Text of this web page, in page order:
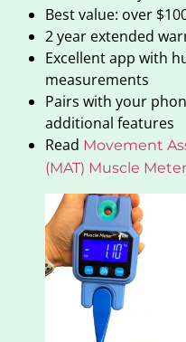
Best value: over
2 year extended
Excellent app with
measurements
Pairs with your
additional features
Read Movement
(MAT) Muscle